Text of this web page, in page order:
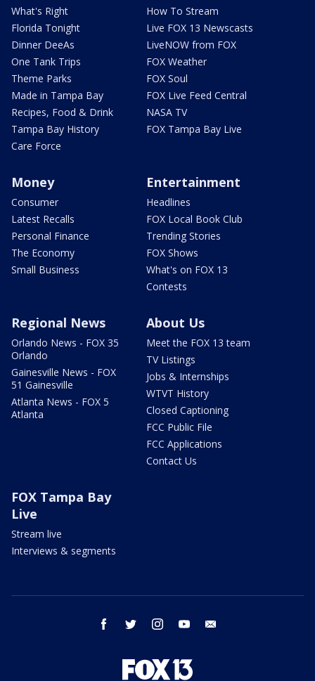
What's Right
Florida Tonight
Dinner DeeAs
One Tank Trips
Theme Parks
Made in Tampa Bay
Recipes, Food & Drink
Tampa Bay History
Care Force
How To Stream
Live FOX 13 Newscasts
LiveNOW from FOX
FOX Weather
FOX Soul
FOX Live Feed Central
NASA TV
FOX Tampa Bay Live
Money
Consumer
Latest Recalls
Personal Finance
The Economy
Small Business
Entertainment
Headlines
FOX Local Book Club
Trending Stories
FOX Shows
What's on FOX 13
Contests
Regional News
Orlando News - FOX 35
Orlando
Gainesville News - FOX
51 Gainesville
Atlanta News - FOX 5
Atlanta
About Us
Meet the FOX 13 team
TV Listings
Jobs & Internships
WTVT History
Closed Captioning
FCC Public File
FCC Applications
Contact Us
FOX Tampa Bay
Live
Stream live
Interviews & segments
facebook twitter instagram youtube